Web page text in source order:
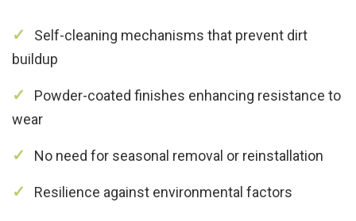
Self-cleaning mechanisms that prevent dirt
buildup
Powder-coated finishes enhancing resistance to
wear
No need for seasonal removal or reinstallation
Resilience against environmental factors